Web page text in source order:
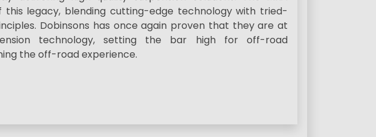
legacy, blending cutting-edge technology with tried-
Dobinsons has once again proven that they are at
technology, setting the bar high for off-road
the off-road experience.